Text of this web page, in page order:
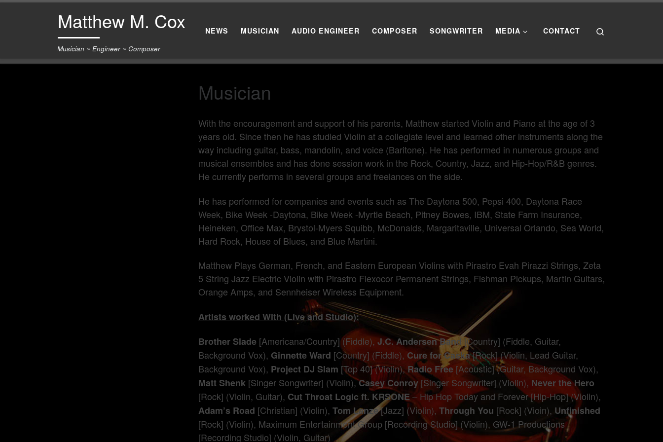
Skip to contentMatthew M. Cox
Musician ~ Engineer ~ Composer
NEWS MUSICIAN AUDIO ENGINEER COMPOSER SONGWRITER MEDIA CONTACT
Musician
With the encouragement and support of his parents, Matthew started Violin and Piano at the age of 3
years old. Since then he has studied Violin at a collegiate level and learned other instruments along the
way including guitar, bass, mandolin, and voice (Baritone). He has performed in numerous groups and
musical ensembles and has done session work in the Rock, Country, Jazz, and Hip-Hop/R&B genres.
He currently performs in several groups and freelances on the side.
He has performed for companies and events such as The Daytona 500, Pepsi 400, Daytona Race
Week, Bike Week -Daytona, Bike Week -Myrtle Beach, Pitney Bowes, IBM, State Farm Insurance,
Heineken, Office Max, Brystol-Myers Squibb, McDonalds, Margaritaville, Universal Orlando, Sea World,
Hard Rock, House of Blues, and Blue Martini.
Matthew Plays German, French, and Eastern European Violins with Pirastro Evah Pirazzi Strings, Zeta
5 String Jazz Electric Violin with Pirastro Flexocor Permanent Strings, Fishman Pickups, Martin Guitars,
Orange Amps, and Sennheiser Wireless Equipment.
Artists worked With (Live and Studio):
Brother Slade [Americana/Country] (Fiddle), J.C. Andersen Band [Country] (Fiddle, Guitar,
Background Vox), Ginnette Ward [Country] (Fiddle), Cure for Caska[Rock] (Violin, Lead Guitar,
Background Vox), Project DJ Slam [Top 40] (Violin),Radio Free [Acoustic] (Guitar, Background Vox),
Matt Shenk [Singer Songwriter] (Violin),Casey Conroy [Singer Songwriter] (Violin), Never the Hero
[Rock] (Violin, Guitar), Cut Throat Logic ft. KRSONE– Hip Hop Today and Forever [Hip-Hop] (Violin),
Adam’s Road [Christian] (Violin), Tom Lanze[Jazz] (Violin), Through You [Rock] (Vioin), Unfinished
[Rock] (Violin), Maximum Entertainment Group [Recording Studio] (Violin), GW-1 Productions
[Recording Studio] (Violin, Guitar)